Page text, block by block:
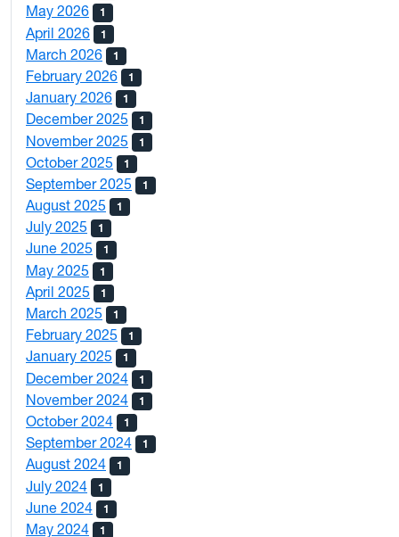
May 2026 1
April 2026 1
March 2026 1
February 2026 1
January 2026 1
December 2025 1
November 2025 1
October 2025 1
September 2025 1
August 2025 1
July 2025 1
June 2025 1
May 2025 1
April 2025 1
March 2025 1
February 2025 1
January 2025 1
December 2024 1
November 2024 1
October 2024 1
September 2024 1
August 2024 1
July 2024 1
June 2024 1
May 2024 1